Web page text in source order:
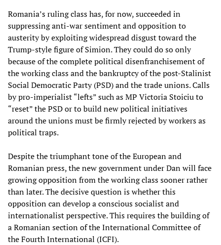
Romania’s ruling class has, for now, succeeded in
suppressing anti-war sentiment and opposition to
austerity by exploiting widespread disgust toward the
Trump-style figure of Simion. They could do so only
because of the complete political disenfranchisement of
the working class and the bankruptcy of the post-Stalinist
Social Democratic Party (PSD) and the trade unions. Calls
by pro-imperialist “lefts” such as MP Victoria Stoiciu to
“reset” the PSD or to build new political initiatives
around the unions must be firmly rejected by workers as
political traps.
Despite the triumphant tone of the European and
Romanian press, the new government under Dan will face
growing opposition from the working class sooner rather
than later. The decisive question is whether this
opposition can develop a conscious socialist and
internationalist perspective. This requires the building of
a Romanian section of the International Committee of
the Fourth International (ICFI).